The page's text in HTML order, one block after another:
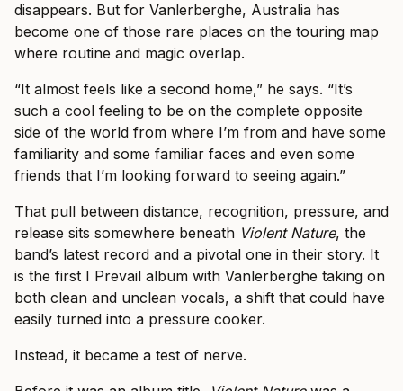
disappears. But for Vanlerberghe, Australia has
become one of those rare places on the touring map
where routine and magic overlap.
“It almost feels like a second home,” he says. “It’s
such a cool feeling to be on the complete opposite
side of the world from where I’m from and have some
familiarity and some familiar faces and even some
friends that I’m looking forward to seeing again.”
That pull between distance, recognition, pressure, and
release sits somewhere beneath Violent Nature, the
band’s latest record and a pivotal one in their story. It
is the first I Prevail album with Vanlerberghe taking on
both clean and unclean vocals, a shift that could have
easily turned into a pressure cooker.
Instead, it became a test of nerve.